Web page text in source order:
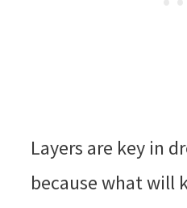
Layers are key in
because what will